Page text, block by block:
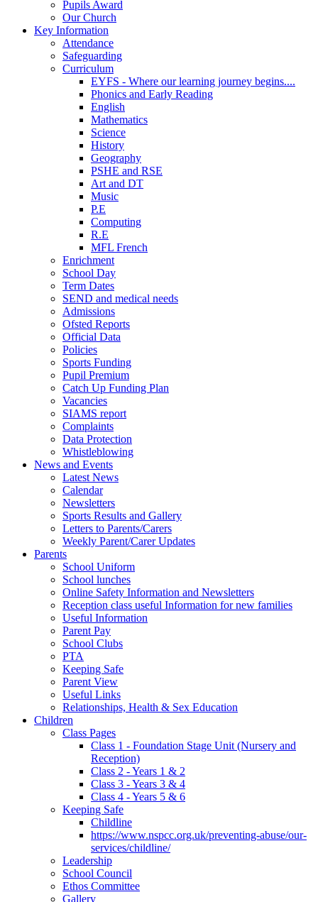
Pupils Award
Our Church
Key Information
Attendance
Safeguarding
Curriculum
EYFS - Where our learning journey begins....
Phonics and Early Reading
English
Mathematics
Science
History
Geography
PSHE and RSE
Art and DT
Music
P.E
Computing
R.E
MFL French
Enrichment
School Day
Term Dates
SEND and medical needs
Admissions
Ofsted Reports
Official Data
Policies
Sports Funding
Pupil Premium
Catch Up Funding Plan
Vacancies
SIAMS report
Complaints
Data Protection
Whistleblowing
News and Events
Latest News
Calendar
Newsletters
Sports Results and Gallery
Letters to Parents/Carers
Weekly Parent/Carer Updates
Parents
School Uniform
School lunches
Online Safety Information and Newsletters
Reception class useful Information for new families
Useful Information
Parent Pay
School Clubs
PTA
Keeping Safe
Parent View
Useful Links
Relationships, Health & Sex Education
Children
Class Pages
Class 1 - Foundation Stage Unit (Nursery and
Reception)
Class 2 - Years 1 & 2
Class 3 - Years 3 & 4
Class 4 - Years 5 & 6
Keeping Safe
Childline
https://www.nspcc.org.uk/preventing-abuse/our-
services/childline/
Leadership
School Council
Ethos Committee
Gallery